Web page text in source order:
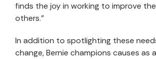
finds the joy in working to improve
others.”
In addition to spotlighting these
change, Bernie champions causes as